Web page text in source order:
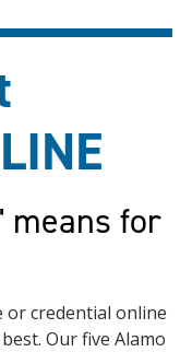
means for
or credential online
Our five Alamo